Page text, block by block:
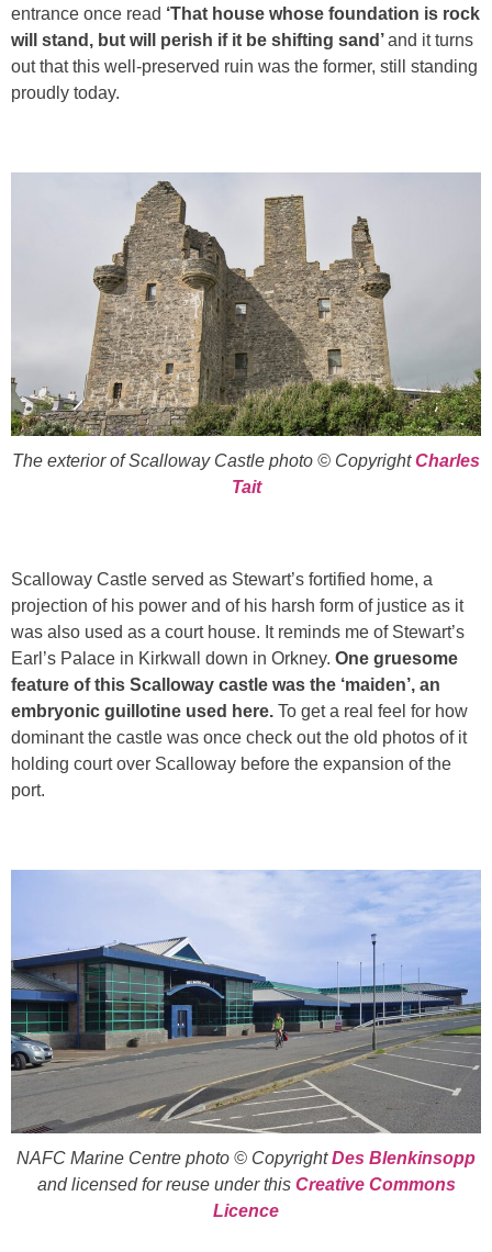
entrance once read ‘That house whose foundation is rock
will stand, but will perish if it be shifting sand’and it turns
out that this well-preserved ruin was the former, still standing
proudly today.
The exterior of Scalloway Castle photo © CopyrightCharles
Tait
Scalloway Castle served as Stewart’s fortified home, a
projection of his power and of his harsh form of justice as it
was also used as a court house. It reminds me of Stewart’s
Earl’s Palace in Kirkwall down in Orkney. One gruesome
feature of this Scalloway castle was the ‘maiden’, an
embryonic guillotine used here. To get a real feel for how
dominant the castle was once check out the old photos of it
holding court over Scalloway before the expansion of the
port.
NAFC Marine Centre photo © CopyrightDes Blenkinsopp
and licensed for reuse under this Creative Commons
Licence